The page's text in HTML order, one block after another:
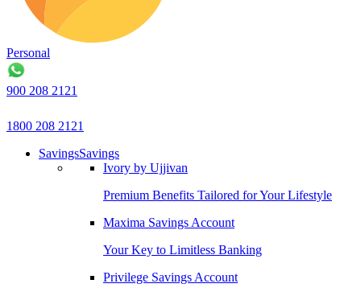
Personal
900 208 2121
1800 208 2121
SavingsSavings
Ivory by Ujjivan
Premium Benefits Tailored for Your Lifestyle
Maxima Savings Account
Your Key to Limitless Banking
Privilege Savings Account